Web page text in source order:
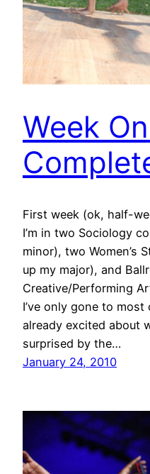
Week
First week (ok, half-
I’m in two Sociology
minor), two Women’s
up my major), and
Creative/Performing
I’ve only gone to most
already excited about
surprised by the…
January 24, 2010